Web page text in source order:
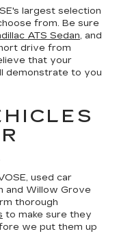
largest selection
from. Be sure
ATS Sedan, and
drive from
that your
demonstrate to you
used car
and Willow Grove
thorough
to make sure they
we put them up